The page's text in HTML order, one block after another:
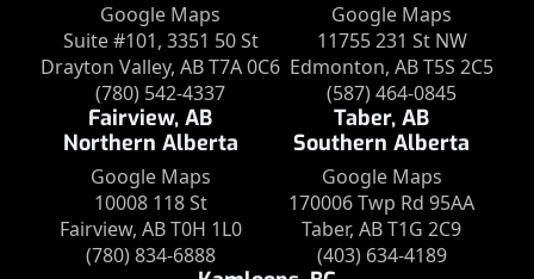
Google Maps
Suite #101, 3351 50 St
Drayton Valley, AB T7A 0C6
(780) 542-4337
Google Maps
11755 231 St NW
Edmonton, AB T5S 2C5
(587) 464-0845
Fairview, AB
Northern Alberta
Google Maps
10008 118 St
Fairview, AB T0H 1L0
(780) 834-6888
Taber, AB
Southern Alberta
Google Maps
170006 Twp Rd 95AA
Taber, AB T1G 2C9
(403) 634-4189